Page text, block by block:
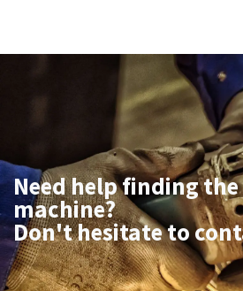
Need help finding
machine?
Don't hesitate to